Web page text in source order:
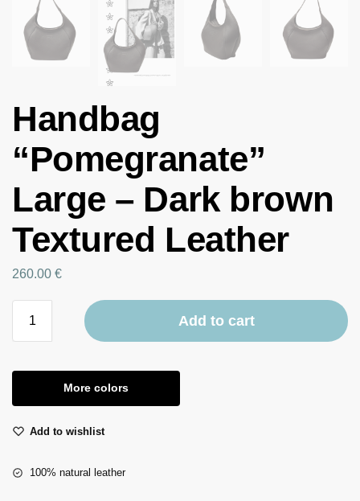
Handbag
“Pomegranate”
Large – Dark brown
Textured Leather
260.00 €
Add to cart
More colors
Add to wishlist
100% natural leather